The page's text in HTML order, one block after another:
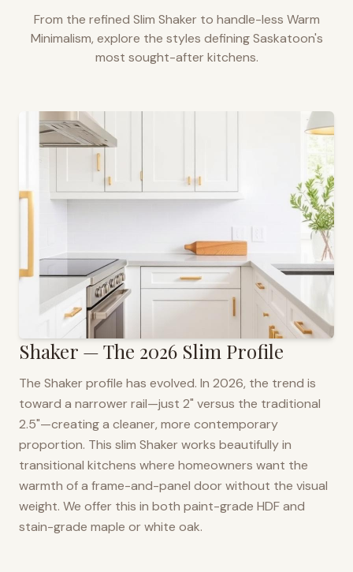
From the refined Slim Shaker to handle-less Warm
Minimalism, explore the styles definingSaskatoon's
most sought-after kitchens.
Shaker — The 2026 Slim Profile
The Shaker profile has evolved. In 2026, the trend is
toward a narrower rail—just 2" versus the traditional
2.5"—creating a cleaner, more contemporary
proportion. This slim Shaker works beautifully in
transitional kitchens where homeowners want the
warmth of a frame-and-panel door without the visual
weight. We offer this in both paint-grade HDF and
stain-grade maple or white oak.